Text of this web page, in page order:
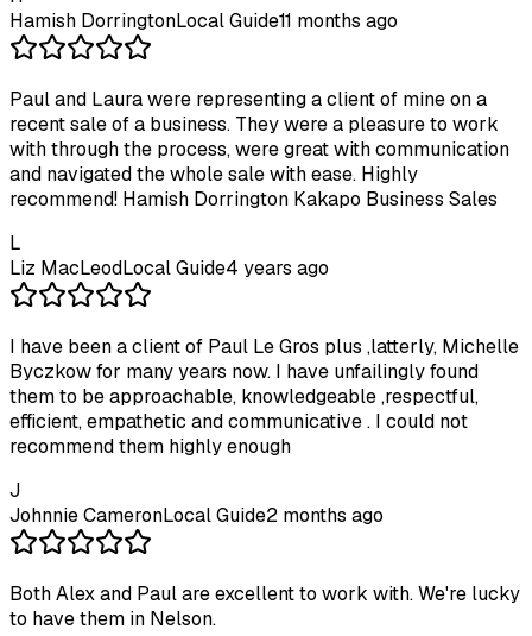
Hamish DorringtonLocal Guide11 months ago
Paul and Laura were representing a client of mine on a
recent sale of a business. They were a pleasure to work
with through the process, were great with communication
and navigated the whole sale with ease. Highly
recommend! Hamish Dorrington Kakapo Business Sales
L
Liz MacLeodLocal Guide4 years ago
I have been a client of Paul Le Gros plus ,latterly, Michelle
Byczkow for many years now. I have unfailingly found
them to be approachable, knowledgeable ,respectful,
efficient, empathetic and communicative . I could not
recommend them highly enough
J
Johnnie CameronLocal Guide2 months ago
Both Alex and Paul are excellent to work with. We're lucky
to have them in Nelson.